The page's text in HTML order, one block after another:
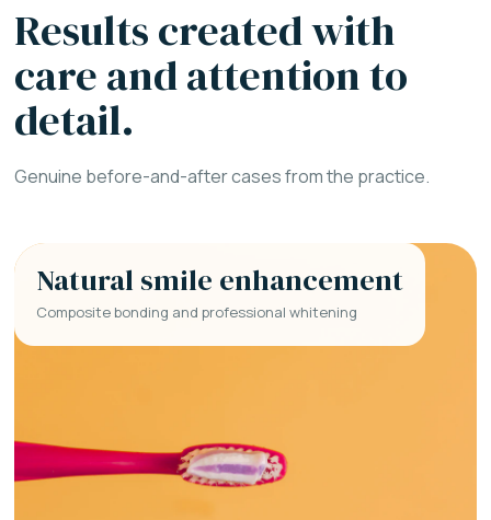
Results created with
care and attention to
detail.
Genuine before-and-after cases from the practice.
Natural smile enhancement
Composite bonding and professional whitening